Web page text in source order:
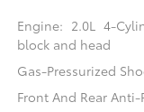
Engine: 2.0L 4-
block and head
Gas-Pressurized
Front And Rear Anti-